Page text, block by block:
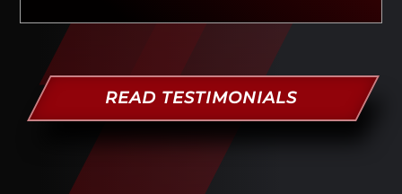
READ TESTIMONIALS